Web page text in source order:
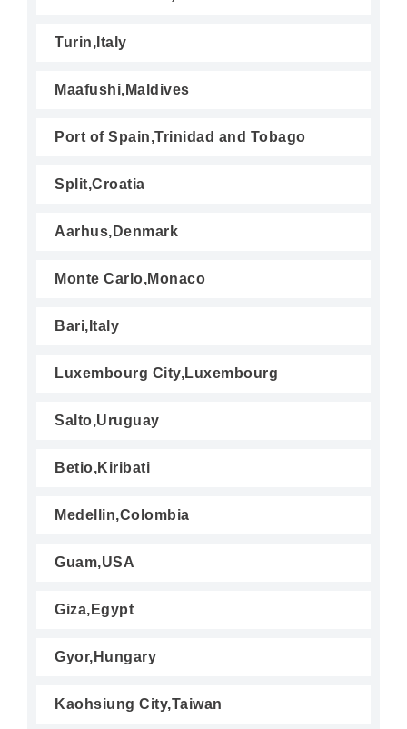
Turin,Italy
Maafushi,Maldives
Port of Spain,Trinidad and Tobago
Split,Croatia
Aarhus,Denmark
Monte Carlo,Monaco
Bari,Italy
Luxembourg City,Luxembourg
Salto,Uruguay
Betio,Kiribati
Medellin,Colombia
Guam,USA
Giza,Egypt
Gyor,Hungary
Kaohsiung City,Taiwan